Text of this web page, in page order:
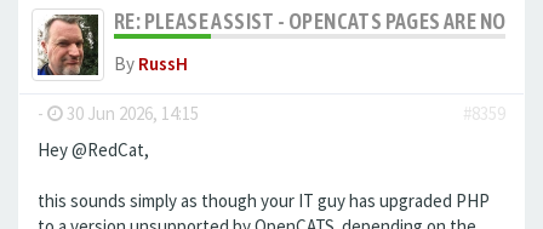
RE: PLEASE ASSIST - OPENCATS PAGES ARE NO
By RussH
- 30 Jun 2026, 14:15
#8359
Hey @RedCat,
this sounds simply as though your IT guy has upgraded PHP